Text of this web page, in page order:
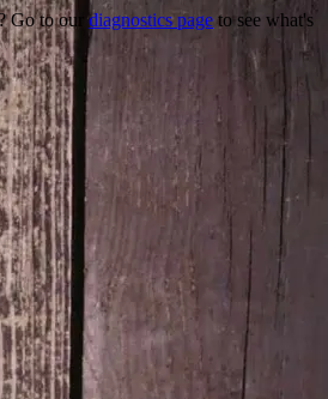
Go to ourdiagnostics page to see what's